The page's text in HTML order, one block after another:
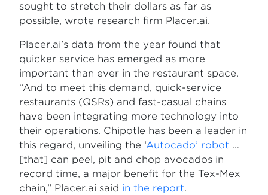
sought to stretch their dollars as far as
possible, wrote research firm Placer.ai.
Placer.ai’s data from the year found that
quicker service has emerged as more
important than ever in the restaurant space.
“And to meet this demand, quick-service
restaurants (QSRs) and fast-casual chains
have been integrating more technology into
their operations. Chipotle has been a leader in
this regard, unveiling the ‘Autocado’ robot …
[that] can peel, pit and chop avocados in
record time, a major benefit for the Tex-Mex
chain,” Placer.ai said in the report.